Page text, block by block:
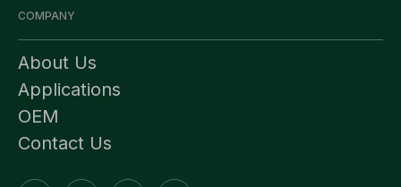
COMPANY
About Us
Applications
OEM
Contact Us